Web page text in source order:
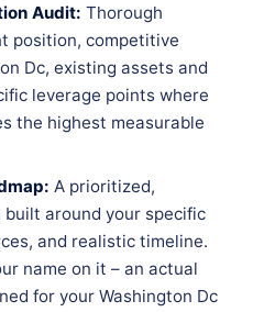
Audit: Thorough
position, competitive
Dc, existing assets and
leverage points where
the highest measurable
A prioritized,
around your specific
and realistic timeline.
name on it – an actual
for your Washington Dc